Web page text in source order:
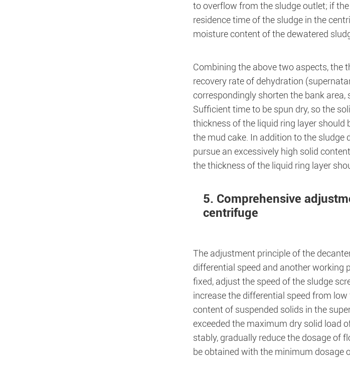
to overflow from the sludge outlet; if
residence time of the sludge in the
moisture content of the dewatered
Combining the above two aspects, the
recovery rate of dehydration
correspondingly shorten the bank area,
Sufficient time to be spun dry, so the
thickness of the liquid ring layer
the mud cake. In addition to the sludge
pursue an excessively high solid
the thickness of the liquid ring layer
5. Comprehensive
centrifuge
The adjustment principle of the
differential speed and another working
fixed, adjust the speed of the sludge
increase the differential speed from
content of suspended solids in the
exceeded the maximum dry solid load
stably, gradually reduce the dosage of
be obtained with the minimum dosage